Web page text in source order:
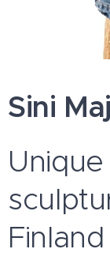
Sini
Finland